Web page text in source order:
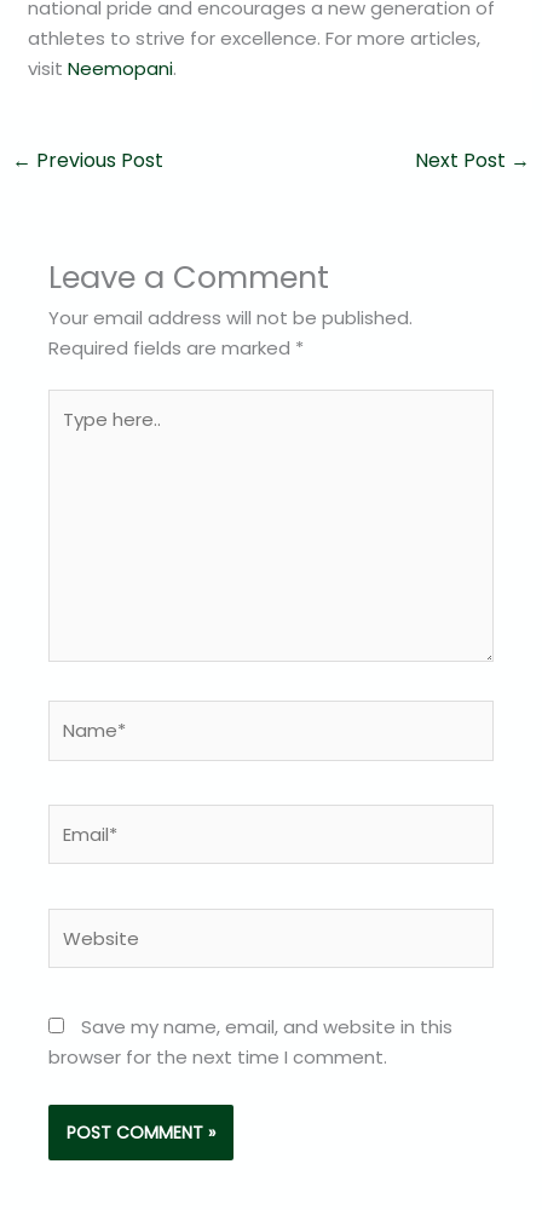
national pride and encourages a new generation of
athletes to strive for excellence. For more articles,
visitNeemopani.
← Previous Post Next Post →
Leave a Comment
Your email address will not be published.
Required fields are marked *
here..
Save my name, email, and website in this
browser for the next time I comment.